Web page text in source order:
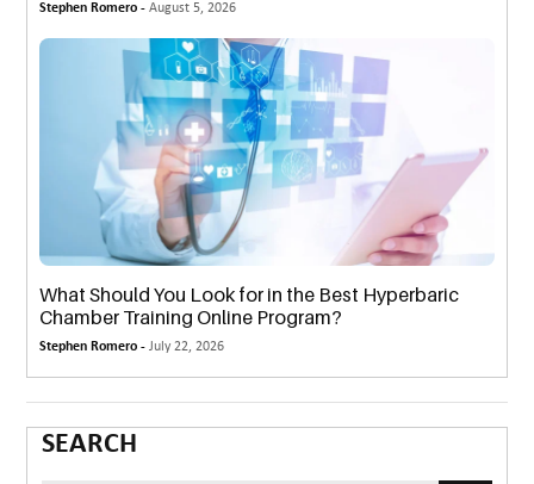
Stephen Romero -August 5, 2026
What Should You Look for in the Best Hyperbaric
Chamber Training Online Program?
Stephen Romero -July 22, 2026
SEARCH